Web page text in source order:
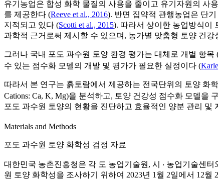
유기농업은 합성 화학 물질의 사용을 줄이고 유기자원의 사
를 제공한다 (Reeve et al., 2016). 반면 집약적 관행농업은 단
지적되고 있다 (Scotti et al., 2015). 따라서 상이한 농업방식이
과학적 근거로써 제시할 수 있으며, 농가별 맞춤형 토양 건
그러나 국내 포도 과수원 토양 환경 평가는 대체로 개별 항목
수 있는 점수화 모델의 개발 및 평가가 필요한 실정이다 (
따라서 본 연구는 흙토람에서 제공하는 전국단위의 토양 화
Cations: Ca, K, Mg)을 분석하고, 토양 건강성 점수화 모델
포도 과수원 토양의 현황을 진단하고 효율적인 양분 관리
Materials and Methods
포도 과수원 토양 화학성 검정 자료
대한민국 농촌진흥청은 각 도 농업기술원, 시 ‧ 농업기술센
원 토양 화학성을 조사하기 위하여 2023년 1월 2일에서 12